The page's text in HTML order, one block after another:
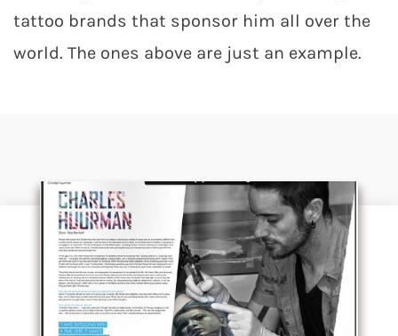
tattoo brands that sponsor him all over the
world. The ones above are just an example.